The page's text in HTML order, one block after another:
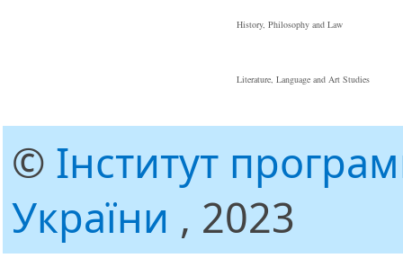
History, Philosophy and Law
Literature, Language and Art Studies
© Інститут
України , 2023